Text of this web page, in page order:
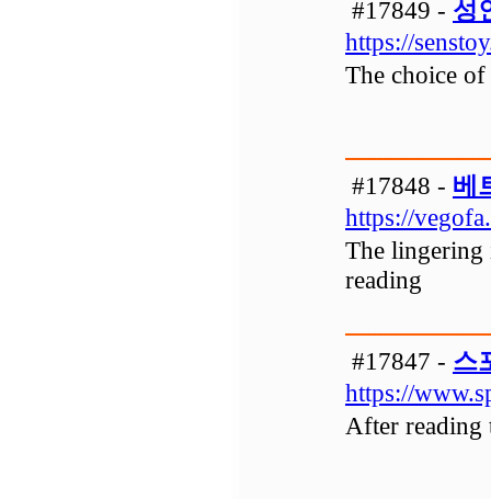
#17849 - 성
https://
The choice of
#17848 - 베
https://
The lingering
reading
#17847 - 스
https://
After